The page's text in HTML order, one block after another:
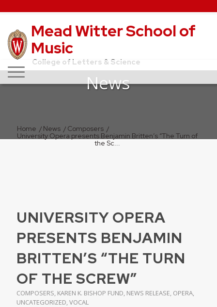
Mead Witter School of
Music
College of Letters & Science
News
Home / News / Composers /
University Opera presents Benjamin Britten’s “The Turn of
the Sc...
UNIVERSITY OPERA
PRESENTS BENJAMIN
BRITTEN’S “THE TURN
OF THE SCREW”
COMPOSERS KAREN K. BISHOP FUND NEWS RELEASE OPERA,
UNCATEGORIZED VOCAL